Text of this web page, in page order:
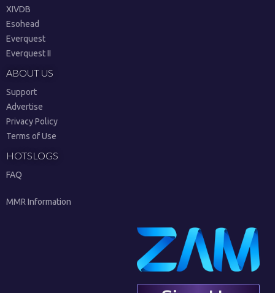
XIVDB
Esohead
Everquest
Everquest II
ABOUT US
Support
Advertise
Privacy Policy
Terms of Use
HOTSLOGS
FAQ
MMR Information